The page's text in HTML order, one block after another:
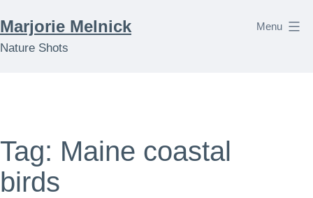
to
content
Marjorie Melnick
Nature Shots
Menu
Tag: Maine coastal
birds